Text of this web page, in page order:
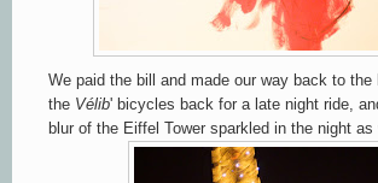
We paid the bill and made our way back to
the Vélib' bicycles back for a late night ride,
blur of the Eiffel Tower sparkled in the night as